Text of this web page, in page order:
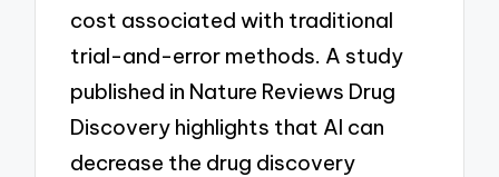
cost associated with traditional
trial-and-error methods. A study
published in Nature Reviews Drug
Discovery highlights that AI can
decrease the drug discovery